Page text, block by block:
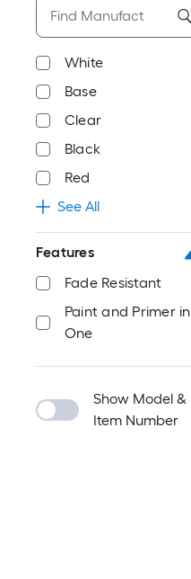
White
Base
Clear
Black
Red
See All
Features
Fade Resistant
Paint and Primer in
One
Show Model &
Item Number